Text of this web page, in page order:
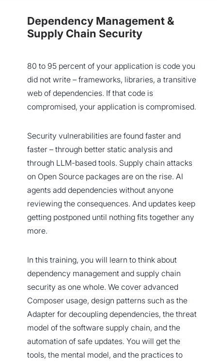
Dependency Management &
Supply Chain Security
80 to 95 percent of your application is code you
did not write – frameworks, libraries, a transitive
web of dependencies. If that code is
compromised, your application is compromised.
Security vulnerabilities are found faster and
faster – through better static analysis and
through LLM-based tools. Supply chain attacks
on Open Source packages are on the rise. AI
agents add dependencies without anyone
reviewing the consequences. And updates keep
getting postponed until nothing fits together any
more.
In this training, you will learn to think about
dependency management and supply chain
security as one whole. We cover advanced
Composer usage, design patterns such as the
Adapter for decoupling dependencies, the threat
model of the software supply chain, and the
automation of safe updates. You will get the
tools, the mental model, and the practices to